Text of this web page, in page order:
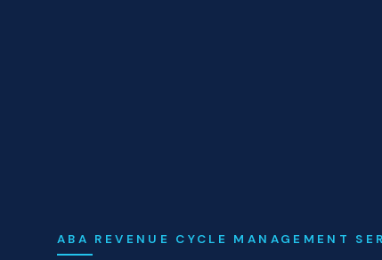
ABA REVENUE CYCLE MANAGEMENT